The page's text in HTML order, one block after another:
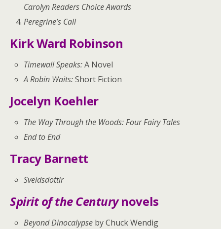
Carolyn Readers Choice Awards
Peregrine’s Call
Kirk Ward Robinson
Timewall Speaks:A Novel
A Robin Waits:Short Fiction
Jocelyn Koehler
The Way Through the Woods: Four Fairy Tales
End to End
Tracy Barnett
Sveidsdottir
Spirit of the Centurynovels
Beyond Dinocalypse by Chuck Wendig